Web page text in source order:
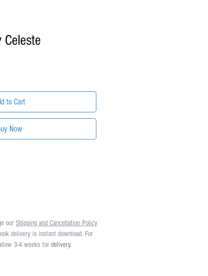
to Cart
Now
our Shipping and Cancellation Policy
delivery is instant download. For
3-4 weeks for delivery.